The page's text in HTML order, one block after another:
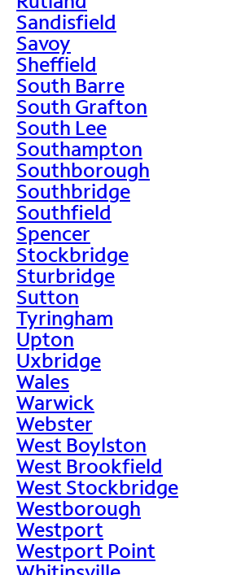
Sandisfield
Savoy
Sheffield
South Barre
South Grafton
South Lee
Southampton
Southborough
Southbridge
Southfield
Spencer
Stockbridge
Sturbridge
Sutton
Tyringham
Upton
Uxbridge
Wales
Warwick
Webster
West Boylston
West Brookfield
West Stockbridge
Westborough
Westport
Westport Point